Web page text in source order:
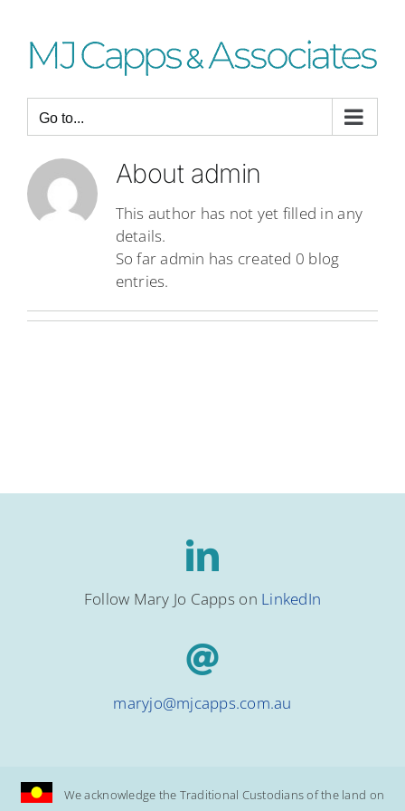
content
Go to...
About admin
This author has not yet filled in any
details.
So far admin has created 0 blog
entries.
Follow Mary Jo Capps on LinkedIn
maryjo@mjcapps.com.au
We acknowledge the Traditional Custodians of the land on